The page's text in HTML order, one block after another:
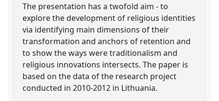
The presentation has a twofold aim - to
explore the development of religious identities
via identifying main dimensions of their
transformation and anchors of retention and
to show the ways were traditionalism and
religious innovations intersects. The paper is
based on the data of the research project
conducted in 2010-2012 in Lithuania.